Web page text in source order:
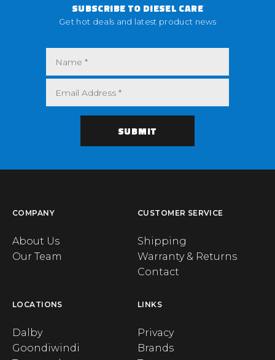
SUBSCRIBE TO DIESEL CARE
Get hot deals and latest product news
COMPANY
About Us
Our Team
CUSTOMER SERVICE
Shipping
Warranty & Returns
Contact
LOCATIONS
Dalby
Goondiwindi
LINKS
Privacy
Brands